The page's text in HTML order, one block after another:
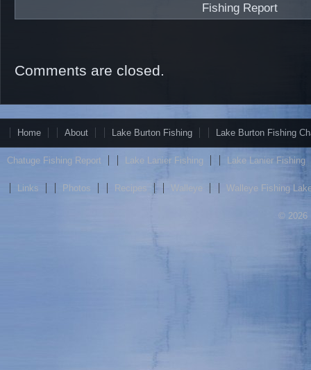
Fishing Report
Comments are closed.
Home About Lake Burton Fishing Lake Burton Fishing
Chatuge Fishing Report Lake Lanier Fishing Lake Lanier Fishing
Links Photos Recipes Walleye Walleye Fishing
© 2026